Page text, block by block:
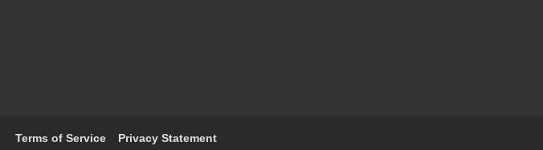
Terms of Service Privacy Statement